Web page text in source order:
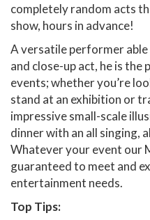
completely random acts
show, hours in advance!
A versatile performer
and close-up act, he is
events; whether you’re
stand at an exhibition or
impressive small-scale
dinner with an all singing,
Whatever your event our
guaranteed to meet and
entertainment needs.
Top Tips: